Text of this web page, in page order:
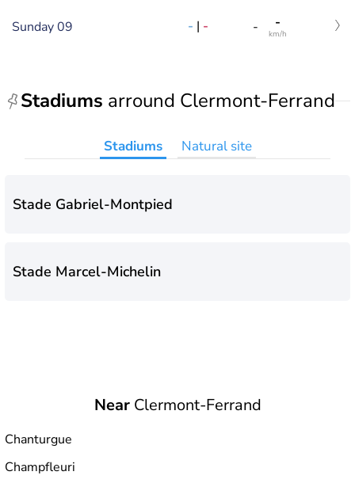
Sunday 09 - | - - -
km/h
Stadiums arround Clermont-Ferrand
Stadiums Natural site
Stade Gabriel-Montpied
Stade Marcel-Michelin
NearClermont-Ferrand
Chanturgue
Champfleuri